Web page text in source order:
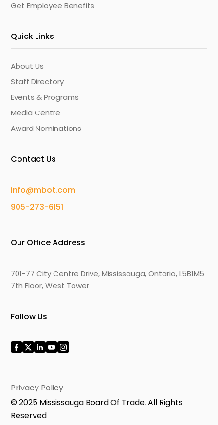
Get Employee Benefits
Quick Links
About Us
Staff Directory
Events & Programs
Media Centre
Award Nominations
Contact Us
info@mbot.com
905-273-6151
Our Office Address
701-77 City Centre Drive, Mississauga, Ontario, L5B1M5
7th Floor, West Tower
Follow Us
Privacy Policy
© 2025 Mississauga Board Of Trade, All Rights
Reserved